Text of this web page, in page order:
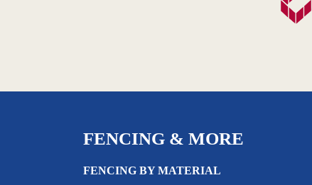
FENCING & MORE
FENCING BY MATERIAL